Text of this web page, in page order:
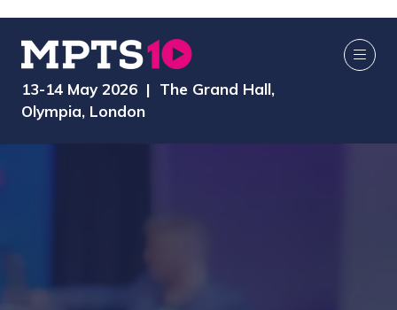
13-14 May 2026 | The Grand Hall,
Olympia, London